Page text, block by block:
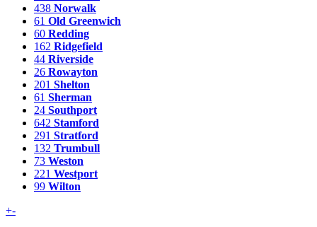
438 Norwalk
61 Old Greenwich
60 Redding
162 Ridgefield
44 Riverside
26 Rowayton
201 Shelton
61 Sherman
24 Southport
642 Stamford
291 Stratford
132 Trumbull
73 Weston
221 Westport
99 Wilton
+-